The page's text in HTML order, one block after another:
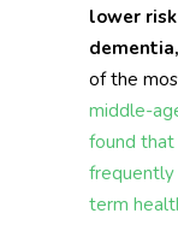
lower
of the
middle-
found that
term